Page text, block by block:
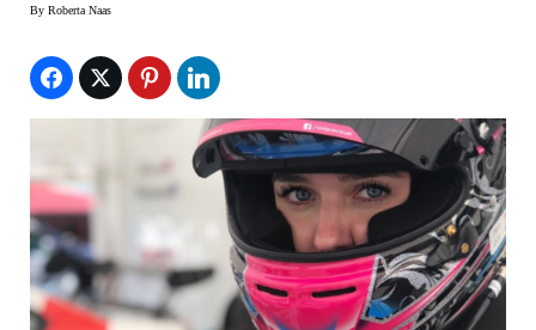
By Roberta Naas